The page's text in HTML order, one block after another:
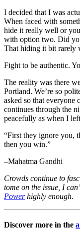
I decided that I was
When faced with
hide it really well or
with option two. Did
That hiding it bit rarely
Fight to be authentic.
The reality was there
Portland. We’re so
asked so that everyone
continues through the
peacefully as when I
“First they ignore you,
then you win.”
–Mahatma Gandhi
Crowds continue to
tome on the issue, I
Powerhighly enough.
Discover more in the